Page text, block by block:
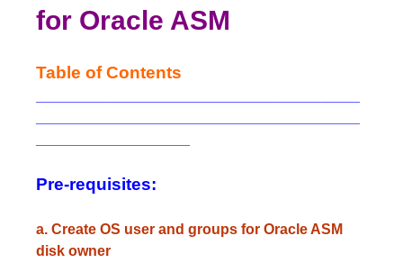
for Oracle ASM
Table of Contents
Pre-requisites:
a. Create OS user and groups for Oracle ASM
disk owner